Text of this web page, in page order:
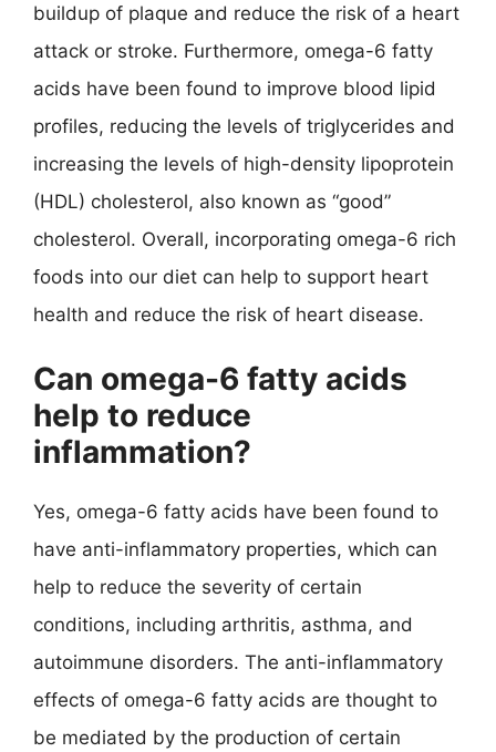
buildup of plaque and reduce the risk of a heart
attack or stroke. Furthermore, omega-6 fatty
acids have been found to improve blood lipid
profiles, reducing the levels of triglycerides and
increasing the levels of high-density lipoprotein
(HDL) cholesterol, also known as “good”
cholesterol. Overall, incorporating omega-6 rich
foods into our diet can help to support heart
health and reduce the risk of heart disease.
Can omega-6 fatty acids
help to reduce
inflammation?
Yes, omega-6 fatty acids have been found to
have anti-inflammatory properties, which can
help to reduce the severity of certain
conditions, including arthritis, asthma, and
autoimmune disorders. The anti-inflammatory
effects of omega-6 fatty acids are thought to
be mediated by the production of certain